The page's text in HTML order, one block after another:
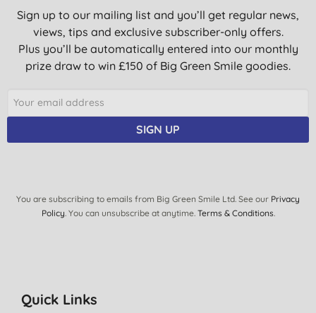
Sign up to our mailing list and you’ll get regular news,
views, tips and exclusive subscriber-only offers.
Plus you’ll be automatically entered into our monthly
prize draw to win £150 of Big Green Smile goodies.
SIGN UP
You are subscribing to emails from Big Green Smile Ltd. See our Privacy
Policy. You can unsubscribe at anytime. Terms & Conditions.
Quick Links